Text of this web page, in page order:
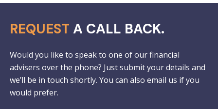
REQUEST A CALL BACK.
Would you like to speak to one of our financial
advisers over the phone? Just submit your details and
we’ll be in touch shortly. You can also email us if you
would prefer.